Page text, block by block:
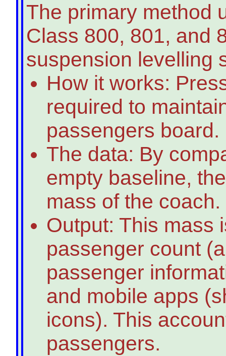
The primary method
Class 800, 801, and
suspension levelling
How it works:
required to
passengers board.
The data: By
empty baseline,
mass of the coach.
Output: This mass
passenger count
passenger
and mobile apps
icons). This
passengers.